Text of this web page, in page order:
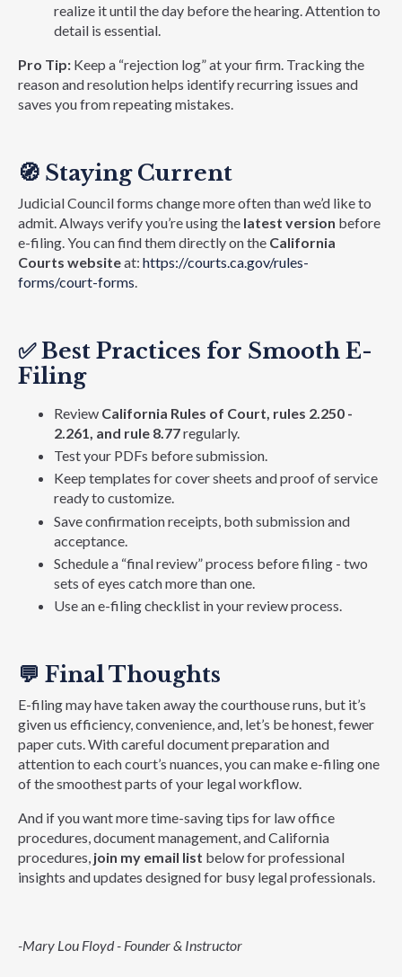
realize it until the day before the hearing. Attention to
detail is essential.
Pro Tip: Keep a “rejection log” at your firm. Tracking the
reason and resolution helps identify recurring issues and
saves you from repeating mistakes.
🧭 Staying Current
Judicial Council forms change more often than we’d like to
admit. Always verify you’re using the latest version before
e-filing. You can find them directly on the California
Courts websiteat: https://courts.ca.gov/rules-
forms/court-forms.
✅Best Practices for Smooth E-
Filing
Review California Rules of Court, rules 2.250 -
2.261, and rule 8.77regularly.
Test your PDFs before submission.
Keep templates for cover sheets and proof of service
ready to customize.
Save confirmation receipts, both submission and
acceptance.
Schedule a “final review” process before filing - two
sets of eyes catch more than one.
Use an e-filing checklist in your review process.
💬 Final Thoughts
E-filing may have taken away the courthouse runs, but it’s
given us efficiency, convenience, and, let’s be honest, fewer
paper cuts. With careful document preparation and
attention to each court’s nuances, you can make e-filing one
of the smoothest parts of your legal workflow.
And if you want more time-saving tips for law office
procedures, document management, and California
procedures, join my email list below for professional
insights and updates designed for busy legal professionals.
-Mary Lou Floyd - Founder & Instructor